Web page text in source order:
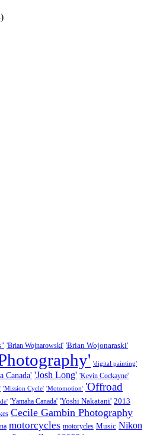
'Brian Wojnarowski' 'Brian Wojonaraski'
'digital painting'
Canada' 'Josh Long' 'Kevin Cockayne'
'Mission Cycle' 'Motomotion' 'Offroad
'Yamaha Canada' 'Yoshi Nakatani' 2013
Cecile Gambin Photography
motorcycles motorycles Music Nikon